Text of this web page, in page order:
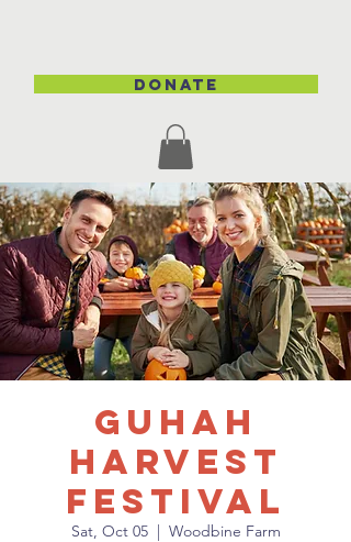
DONATE
GUHAH
Harvest
Festival
Sat, Oct 05
  |
Woodbine Farm